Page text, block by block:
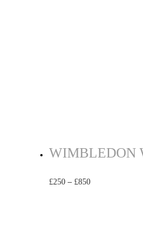
WIMBLEDON
£250 – £850